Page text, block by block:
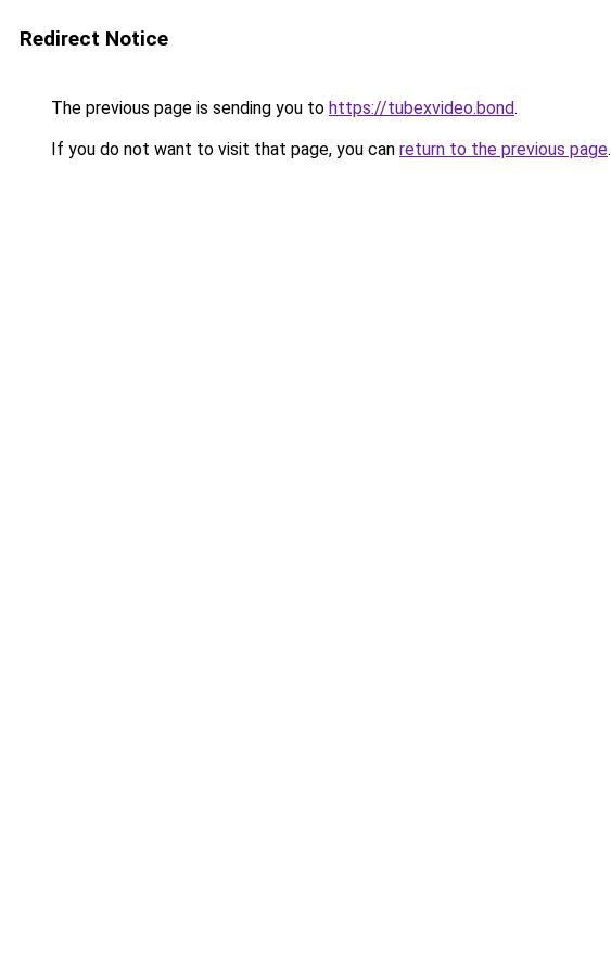
Redirect Notice
The previous page is sending you to https://tubexvideo.bond.
If you do not want to visit that page, you can return to the previous page.